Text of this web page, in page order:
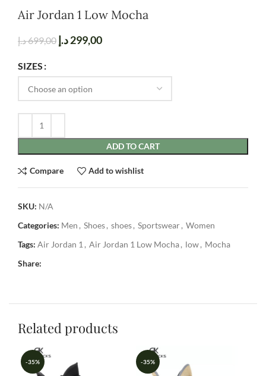
Air Jordan 1 Low Mocha
699,00د.إ 299,00د.إ
SIZES
ADD TO CART
Compare Add to wishlist
SKU: N/A
Categories: Men , Shoes, shoes, Sportswear, Women
Tags: Air Jordan 1 , Air Jordan 1 Low Mocha, low, Mocha
Share:
Related products
-35% -35%